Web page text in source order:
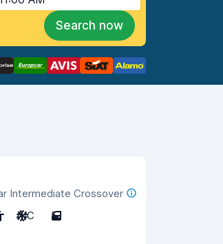
Search now
Intermediate Crossover
A/C 5